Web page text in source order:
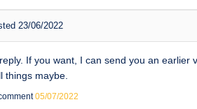
23/06/2022
If you want, I can send you an earlier
things maybe.
05/07/2022